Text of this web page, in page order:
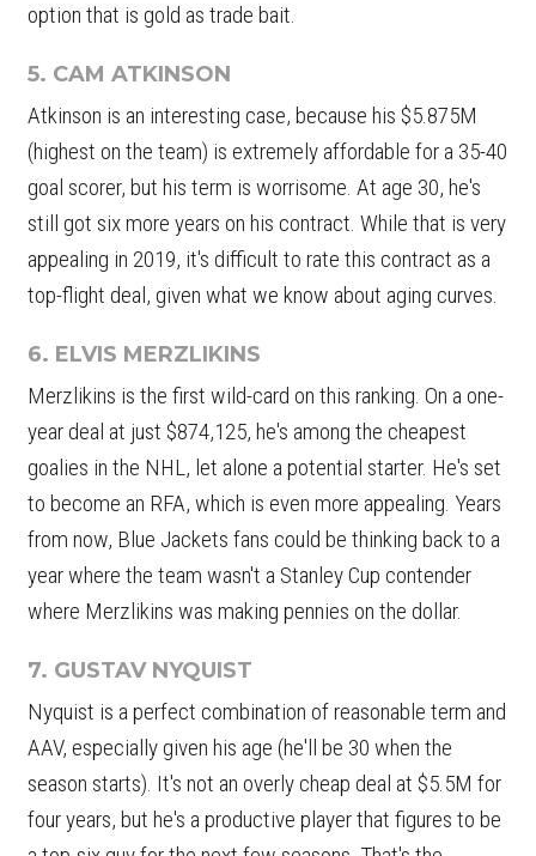
option that is gold as trade bait.
5. CAM ATKINSON
Atkinson is an interesting case, because his $5.875M
(highest on the team) is extremely affordable for a 35-40
goal scorer, but his term is worrisome. At age 30, he's
still got six more years on his contract. While that is very
appealing in 2019, it's difficult to rate this contract as a
top-flight deal, given what we know about aging curves.
6. ELVIS MERZLIKINS
Merzlikins is the first wild-card on this ranking. On a one-
year deal at just $874,125, he's among the cheapest
goalies in the NHL, let alone a potential starter. He's set
to become an RFA, which is even more appealing. Years
from now, Blue Jackets fans could be thinking back to a
year where the team wasn't a Stanley Cup contender
where Merzlikins was making pennies on the dollar.
7. GUSTAV NYQUIST
Nyquist is a perfect combination of reasonable term and
AAV, especially given his age (he'll be 30 when the
season starts). It's not an overly cheap deal at $5.5M for
four years, but he's a productive player that figures to be